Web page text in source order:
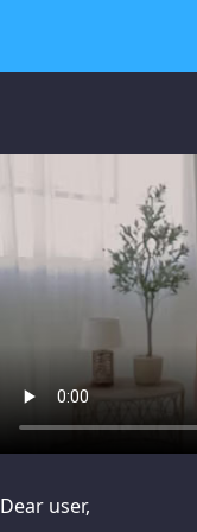
please try
Dear user,